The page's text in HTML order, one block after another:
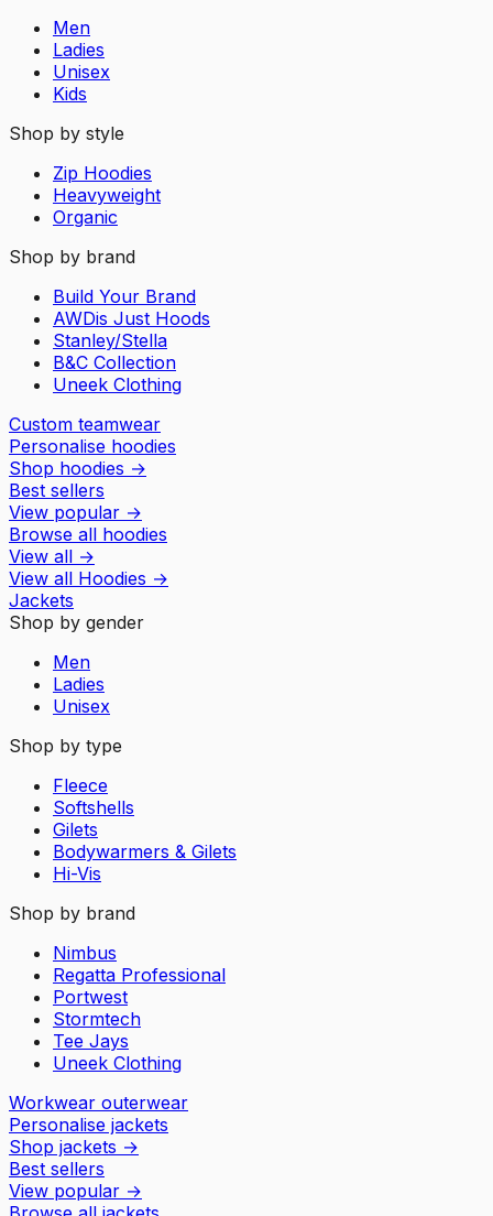
Men
Ladies
Unisex
Kids
Shop by style
Zip Hoodies
Heavyweight
Organic
Shop by brand
Build Your Brand
AWDis Just Hoods
Stanley/Stella
B&C Collection
Uneek Clothing
Custom teamwear
Personalise hoodies
Shop hoodies →
Best sellers
View popular →
Browse all hoodies
View all →
View all Hoodies →
Jackets
Shop by gender
Men
Ladies
Unisex
Shop by type
Fleece
Softshells
Gilets
Bodywarmers & Gilets
Hi-Vis
Shop by brand
Nimbus
Regatta Professional
Portwest
Stormtech
Tee Jays
Uneek Clothing
Workwear outerwear
Personalise jackets
Shop jackets →
Best sellers
View popular →